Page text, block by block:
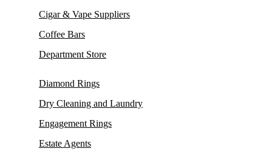
Cigar & Vape Suppliers
Coffee Bars
Department Store
Diamond Rings
Dry Cleaning and Laundry
Engagement Rings
Estate Agents